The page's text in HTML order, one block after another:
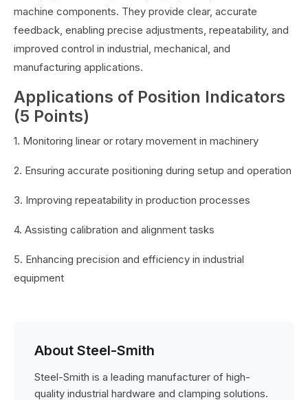
machine components. They provide clear, accurate
feedback, enabling precise adjustments, repeatability, and
improved control in industrial, mechanical, and
manufacturing applications.
Applications of Position Indicators
(5 Points)
1. Monitoring linear or rotary movement in machinery
2. Ensuring accurate positioning during setup and operation
3. Improving repeatability in production processes
4. Assisting calibration and alignment tasks
5. Enhancing precision and efficiency in industrial
equipment
About Steel-Smith
Steel-Smith is a leading manufacturer of high-
quality industrial hardware and clamping solutions.